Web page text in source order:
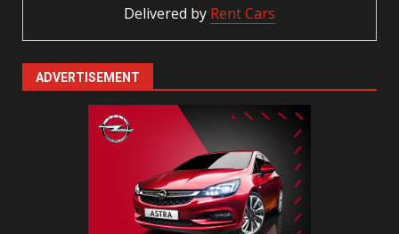
Delivered by Rent Cars
ADVERTISEMENT